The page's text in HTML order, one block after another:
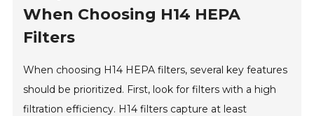
When Choosing H14 HEPA
Filters
When choosing H14 HEPA filters, several key features
should be prioritized. First, look for filters with a high
filtration efficiency. H14 filters capture at least